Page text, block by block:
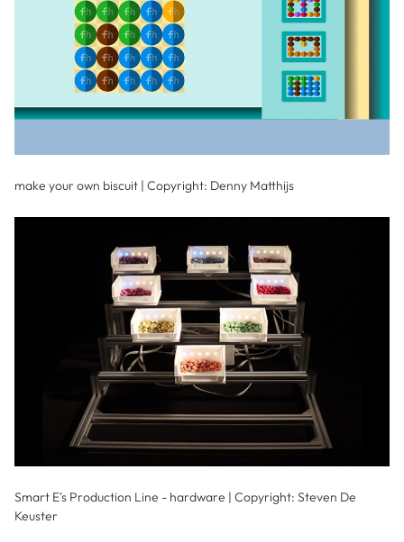
make your own biscuit | Copyright: Denny Matthijs
Smart E's Production Line - hardware | Copyright: Steven De
Keuster